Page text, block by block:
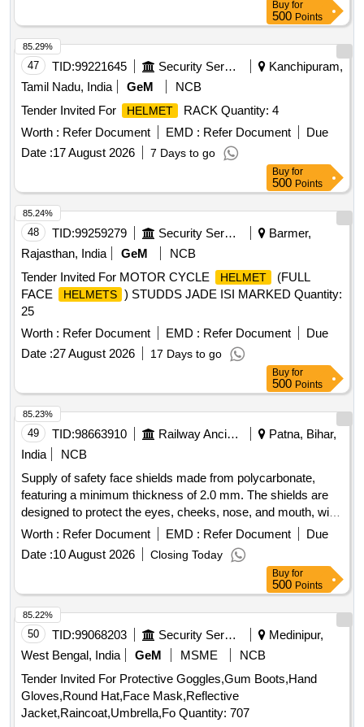
Buy for
500 Points
47 TID:99221645 Security Services
Kanchipuram,
Tamil Nadu, India
GeM
NCB
Tender Invited For
HELMET
RACK Quantity: 4
Worth : Refer Document EMD : Refer Document
Due
Date :17 August 2026 7 Days to go
85.29%
Buy for
500 Points
48 TID:99259279 Security Services
Barmer,
Rajasthan, India
GeM
NCB
Tender Invited For MOTOR CYCLE
HELMET
(FULL
FACE
HELMETS ) STUDDS JADE ISI MARKED Quantity:
25
Worth : Refer Document EMD : Refer Document
Due
Date :27 August 2026 17 Days to go
85.24%
Buy for
500 Points
49 TID:98663910 Railway Ancillaries
Patna, Bihar,
India
NCB
Supply of safety face shields made from polycarbonate,
featuring a minimum thickness of 2.0 mm. The shields are
designed to protect the eyes, cheeks, nose, and mouth, with
dimensions of 8 inches in length and 14.5 inches in width.
The product includes an aluminum carrier for the visor and
requires a sample for approval prior to bulk supply. POLY
Worth : Refer Document EMD : Refer Document
Due
Date :10 August 2026 Closing Today
85.23%
Buy for
500 Points
50 TID:99068203 Security Services
Medinipur,
West Bengal, India
GeM MSME
NCB
Tender Invited For Protective Goggles,Gum Boots,Hand
Gloves,Round Hat,Face Mask,Reflective
Jacket,Raincoat,Umbrella,Fo Quantity: 707
85.22%